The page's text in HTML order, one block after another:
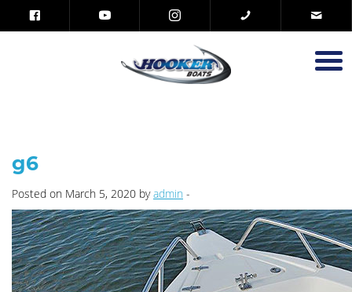
g6
Posted on March 5, 2020 byadmin -